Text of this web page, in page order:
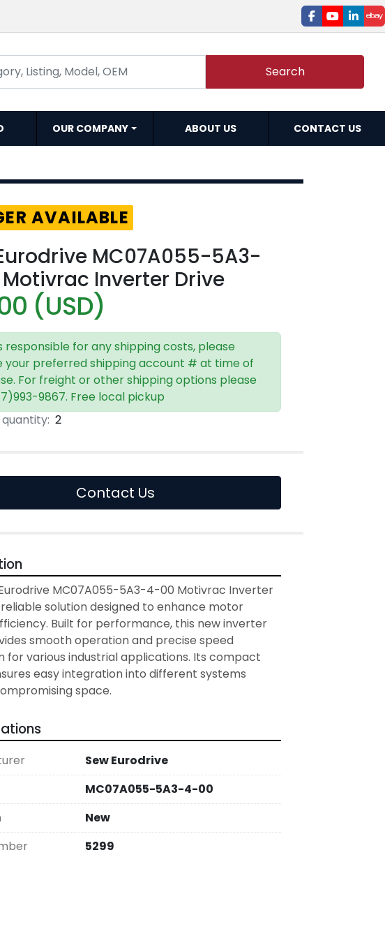
facebook
youtube
Search
OUR COMPANY ABOUT US CONTACT US
AVAILABLE
MC07A055-5A3-
Inverter Drive
(USD)
responsible for any shipping costs, please
your preferred shipping account # at time of
For freight or other shipping options please
9867. Free local pickup
2
Contact Us
MC07A055-5A3-4-00 Motivrac Inverter
reliable solution designed to enhance motor
Built for performance, this new inverter
smooth operation and precise speed
for various industrial applications. Its compact
easy integration into different systems
Sew Eurodrive
MC07A055-5A3-4-00
New
5299